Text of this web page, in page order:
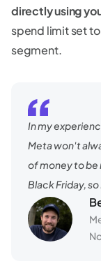
directly using
spend limit set
segment.
In my
Meta won't
of money to be
Black Friday,